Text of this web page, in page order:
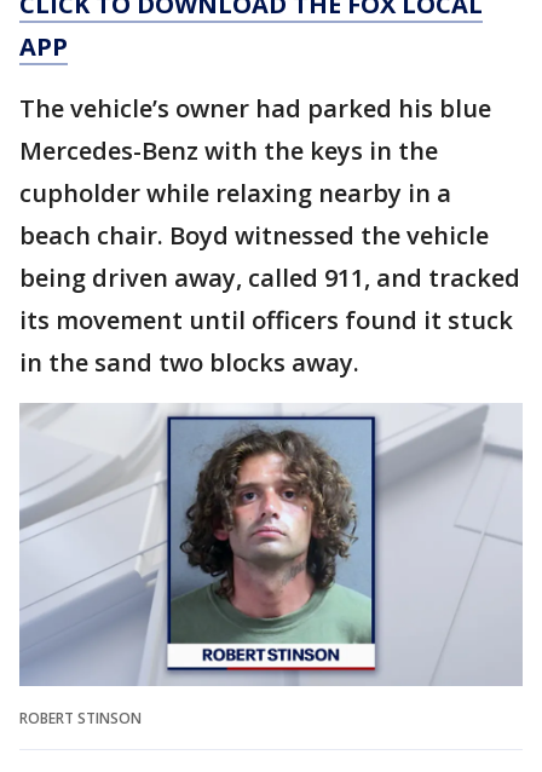
APP
The vehicle’s owner had parked his blue
Mercedes-Benz with the keys in the
cupholder while relaxing nearby in a
beach chair. Boyd witnessed the vehicle
being driven away, called 911, and tracked
its movement until officers found it stuck
in the sand two blocks away.
ROBERT STINSON